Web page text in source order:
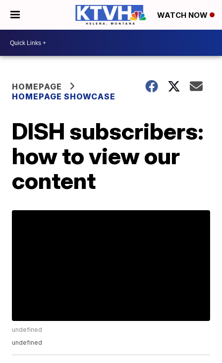
WATCH NOW
HOMEPAGE
HOMEPAGE SHOWCASE
DISH subscribers:
how to view our
content
undefined
undefined